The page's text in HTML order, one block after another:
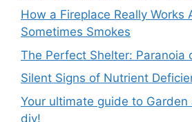
How a Fireplace Really Works
Sometimes Smokes
The Perfect Shelter: Paranoia
Silent Signs of Nutrient
Your ultimate guide to
diy!